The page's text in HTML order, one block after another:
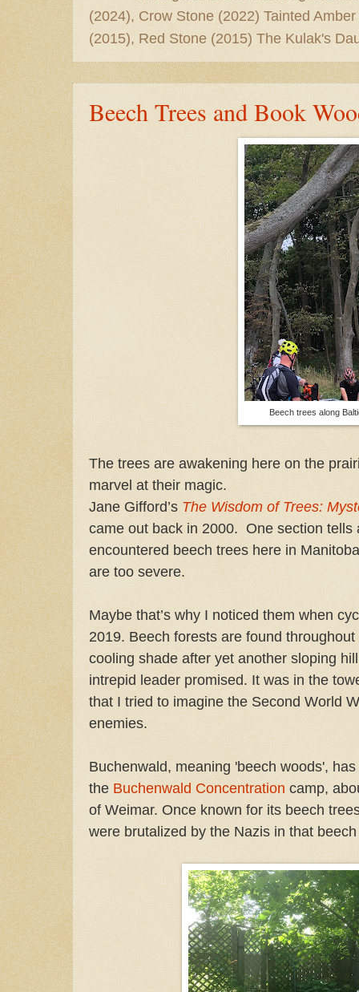
(2024), Crow Stone (2022) Tainted
(2015), Red Stone (2015) The Kulak's
Beech Trees and Book
Beech trees along
The trees are awakening here on the
marvel at their magic.
Jane Gifford’s The Wisdom of Trees:
came out back in 2000. One section tells
encountered beech trees here in
are too severe.
Maybe that’s why I noticed them when
2019. Beech forests are found
cooling shade after yet another sloping
intrepid leader promised. It was in the
that I tried to imagine the Second World
enemies.
Buchenwald, meaning 'beech woods',
the Buchenwald Concentration camp,
of Weimar. Once known for its beech
were brutalized by the Nazis in that